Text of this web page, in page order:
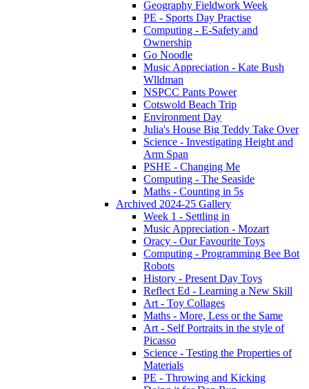
Geography Fieldwork Week
PE - Sports Day Practise
Computing - E-Safety and
Ownership
Go Noodle
Music Appreciation - Kate Bush
Wlldman
NSPCC Pants Power
Cotswold Beach Trip
Environment Day
Julia's House Big Teddy Take Over
Science - Investigating Height and
Arm Span
PSHE - Changing Me
Computing - The Seaside
Maths - Counting in 5s
Archived 2024-25 Gallery
Week 1 - Settling in
Music Appreciation - Mozart
Oracy - Our Favourite Toys
Computing - Programming Bee Bot
Robots
History - Present Day Toys
Reflect Ed - Learning a New Skill
Art - Toy Collages
Maths - More, Less or the Same
Art - Self Portraits in the style of
Picasso
Science - Testing the Properties of
Materials
PE - Throwing and Kicking